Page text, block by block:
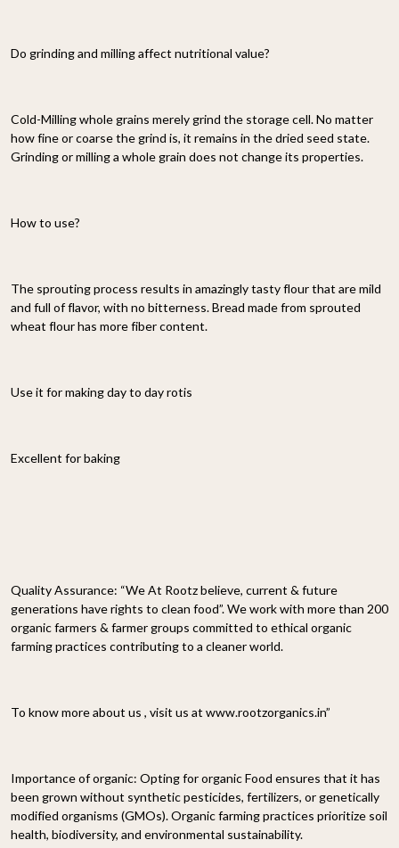
Do grinding and milling affect nutritional value?
Cold-Milling whole grains merely grind the storage cell. No matter
how fine or coarse the grind is, it remains in the dried seed state.
Grinding or milling a whole grain does not change its properties.
How to use?
The sprouting process results in amazingly tasty flour that are mild
and full of flavor, with no bitterness. Bread made from sprouted
wheat flour has more fiber content.
Use it for making day to day rotis
Excellent for baking
Quality Assurance: “We At Rootz believe, current & future
generations have rights to clean food”. We work with more than 200
organic farmers & farmer groups committed to ethical organic
farming practices contributing to a cleaner world.
To know more about us , visit us at www.rootzorganics.in”
Importance of organic: Opting for organic Food ensures that it has
been grown without synthetic pesticides, fertilizers, or genetically
modified organisms (GMOs). Organic farming practices prioritize soil
health, biodiversity, and environmental sustainability.